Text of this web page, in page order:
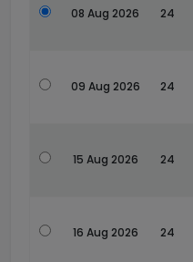
08 Aug 2026 24
09 Aug 2026 24
15 Aug 2026 24
16 Aug 2026 24